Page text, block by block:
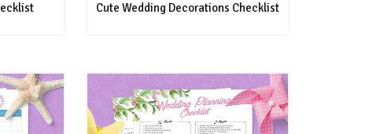
Cute Wedding Decorations Checklist